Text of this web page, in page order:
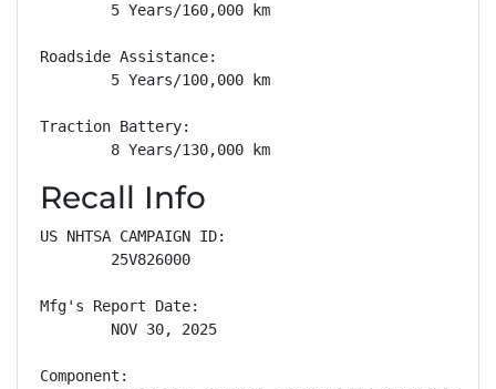
        5 Years/160,000 km
Roadside Assistance:
        5 Years/100,000 km
Traction Battery:
        8 Years/130,000 km
Recall Info
US NHTSA CAMPAIGN ID:
        25V826000
Mfg's Report Date:
        NOV 30, 2025
Component: